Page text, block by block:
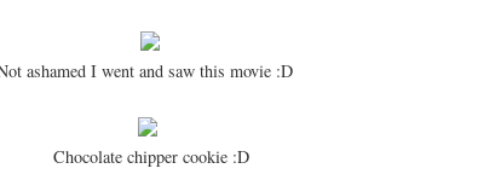
ashamed I went and saw this movie :D
Chocolate chipper cookie :D